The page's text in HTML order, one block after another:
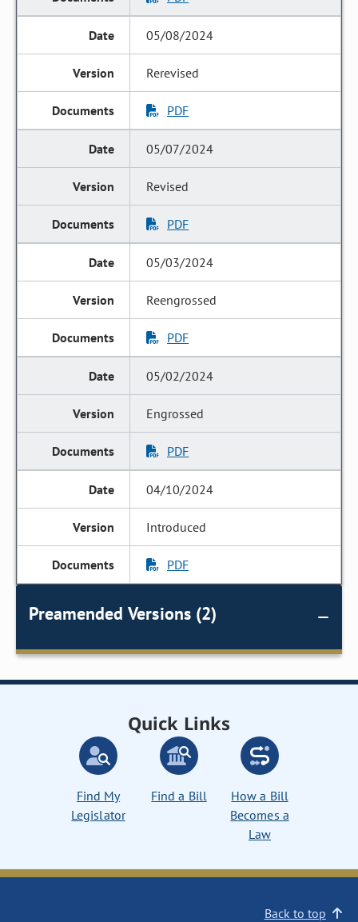
05/08/2024
Rerevised
PDF
05/07/2024
Revised
PDF
05/03/2024
Reengrossed
PDF
05/02/2024
Engrossed
PDF
04/10/2024
Introduced
PDF
Preamended Versions (2)
Quick Links
Find My
Legislator
Find a Bill
How a Bill
Becomes a
Law
Back to top